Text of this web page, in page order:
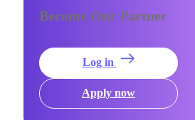
Become Our Partner
Log in
Apply now